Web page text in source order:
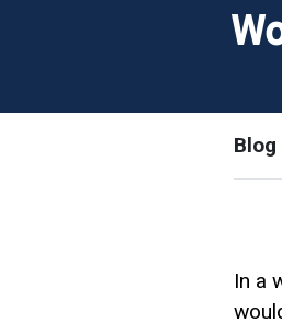
Blog
In a